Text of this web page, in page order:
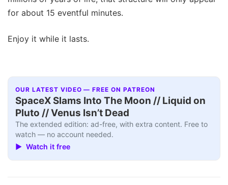
for about 15 eventful minutes.
Enjoy it while it lasts.
OUR LATEST VIDEO — FREE ON PATREON
SpaceX Slams Into The Moon // Liquid on
Pluto // Venus Isn’t Dead
The extended edition: ad-free, with extra content. Free to
watch — no account needed.
▶ Watch it free